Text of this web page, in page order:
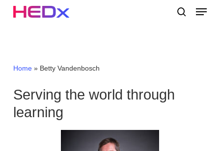
Menu
Home» Betty Vandenbosch
Serving the world through
learning